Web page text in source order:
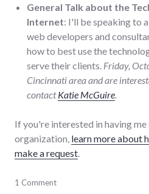
General Talk about the
Internet: I'll be speaking to
web developers and
how to best use the
serve their clients. Friday,
Cincinnati area and are
contactKatie McGuire
If you're interested in having
organization, learn more about
make a request
community,
1 Comment